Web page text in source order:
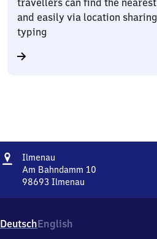
travellers can find the
and easily via location
typing
Address
Ilmenau
Am Bahndamm 10
98693 Ilmenau
Bahndamm
10,
DeutschEnglish